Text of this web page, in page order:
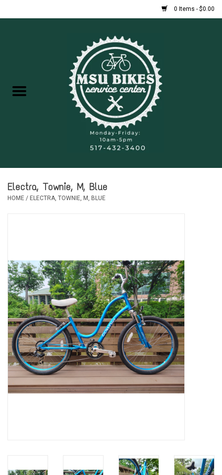
0 Items - $0.00
FAQ
Resources
Electra, Townie, M, Blue
HOME / ELECTRA, TOWNIE, M, BLUE